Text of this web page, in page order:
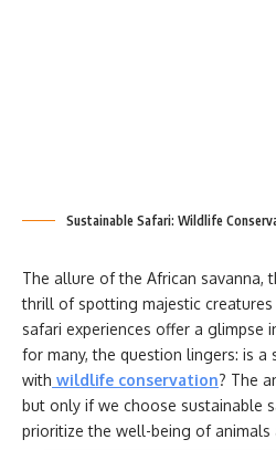
Sustainable Safari: Wildlife
The allure of the African savanna,
thrill of spotting majestic
safari experiences offer a glimpse
for many, the question lingers: is
with wildlife conservation? The
but only if we choose sustainable
prioritize the well-being of animals